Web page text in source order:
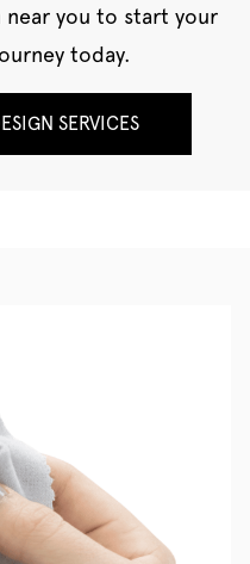
near you to start your
today.
SERVICES